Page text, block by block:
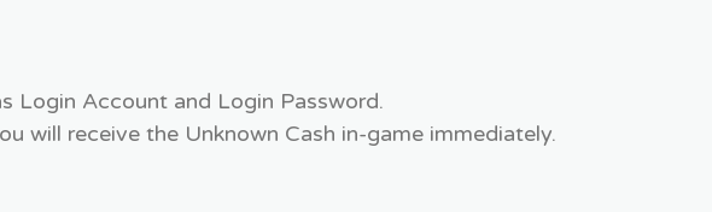
Login Account and Login Password.
will receive the Unknown Cash in-game immediately.